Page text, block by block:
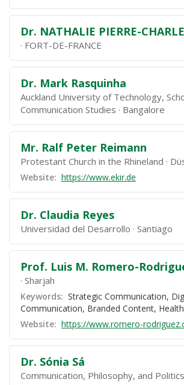
Dr. NATHALIE PIERRE-
FORT-DE-FRANCE
Dr. Mark Rasquinha
Auckland University of Technology,
Communication Studies
Bangalore
Mr. Ralf Peter Reimann
Protestant Church in the Rhineland
Website: https://www.ekir.de
Dr. Claudia Reyes
Universidad del Desarrollo Santiago
Prof. Luis M. Romero-
Sharjah
Keywords: Strategic Communication,
Communication, Branded Content,
Website: https://www.romero-
Dr. Sónia Sá
Communication, Philosophy, and Politics